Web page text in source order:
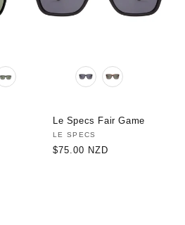
Le Specs Fair Game
Vendor:
LE SPECS
Regular
$75.00 NZD